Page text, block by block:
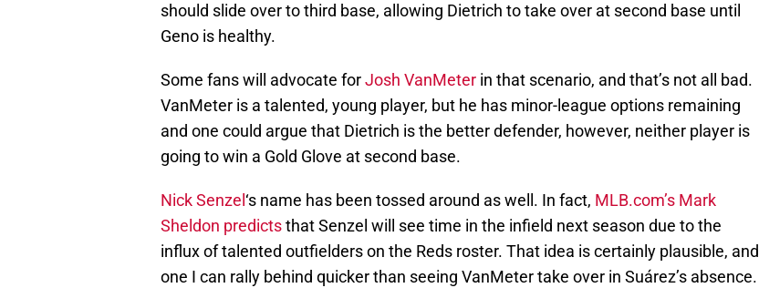
should slide over to third base, allowing Dietrich to take over at second base until
Geno is healthy.
Some fans will advocate forJosh VanMeter in that scenario, and that’s not all bad.
VanMeter is a talented, young player, but he has minor-league options remaining
and one could argue that Dietrich is the better defender, however, neither player is
going to win a Gold Glove at second base.
Nick Senzel ‘s name has been tossed around as well. In fact, MLB.com’s Mark
Sheldon predictsthat Senzel will see time in the infield next season due to the
influx of talented outfielders on the Reds roster. That idea is certainly plausible, and
one I can rally behind quicker than seeing VanMeter take over in Suárez’s absence.